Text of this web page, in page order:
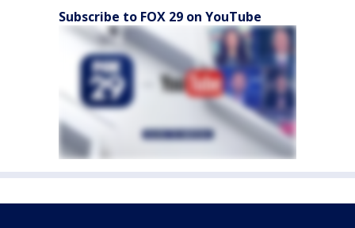
Subscribe to FOX 29 on YouTube